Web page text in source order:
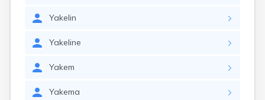
Yakelin
Yakeline
Yakem
Yakema